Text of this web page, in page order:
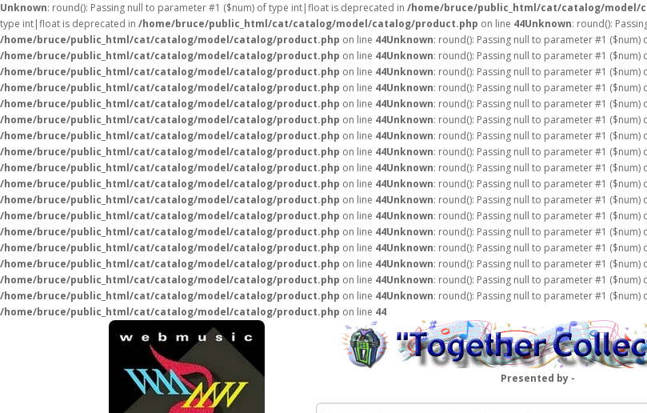
Unknown: round(): Passing null to parameter #1 ($num) of type int|float is deprecated in /home/bruce/public_html/cat/catalog/model/
type int|float is deprecated in /home/bruce/public_html/cat/catalog/model/catalog/product.php on line 44Unknown: round():
/home/bruce/public_html/cat/catalog/model/catalog/product.php on line 44Unknown: round(): Passing null to parameter #1
/home/bruce/public_html/cat/catalog/model/catalog/product.php on line 44Unknown: round(): Passing null to parameter #1
/home/bruce/public_html/cat/catalog/model/catalog/product.php on line 44Unknown: round(): Passing null to parameter #1
/home/bruce/public_html/cat/catalog/model/catalog/product.php on line 44Unknown: round(): Passing null to parameter #1
/home/bruce/public_html/cat/catalog/model/catalog/product.php on line 44Unknown: round(): Passing null to parameter #1
/home/bruce/public_html/cat/catalog/model/catalog/product.php on line 44Unknown: round(): Passing null to parameter #1
/home/bruce/public_html/cat/catalog/model/catalog/product.php on line 44Unknown: round(): Passing null to parameter #1
/home/bruce/public_html/cat/catalog/model/catalog/product.php on line 44Unknown: round(): Passing null to parameter #1
/home/bruce/public_html/cat/catalog/model/catalog/product.php on line 44Unknown: round(): Passing null to parameter #1
/home/bruce/public_html/cat/catalog/model/catalog/product.php on line 44Unknown: round(): Passing null to parameter #1
/home/bruce/public_html/cat/catalog/model/catalog/product.php on line 44Unknown: round(): Passing null to parameter #1
/home/bruce/public_html/cat/catalog/model/catalog/product.php on line 44Unknown: round(): Passing null to parameter #1
/home/bruce/public_html/cat/catalog/model/catalog/product.php on line 44Unknown: round(): Passing null to parameter #1
/home/bruce/public_html/cat/catalog/model/catalog/product.php on line 44Unknown: round(): Passing null to parameter #1
/home/bruce/public_html/cat/catalog/model/catalog/product.php on line 44Unknown: round(): Passing null to parameter #1
/home/bruce/public_html/cat/catalog/model/catalog/product.php on line 44Unknown: round(): Passing null to parameter #1
/home/bruce/public_html/cat/catalog/model/catalog/product.php on line 44Unknown: round(): Passing null to parameter #1
/home/bruce/public_html/cat/catalog/model/catalog/product.php on line 44
Presented by -